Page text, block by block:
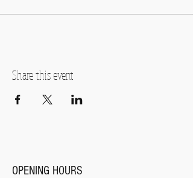
Share this event
OPENING HOURS